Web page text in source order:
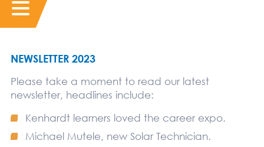
NEWSLETTER 2023
Please take a moment to read our latest
newsletter, headlines include:
Kenhardt learners loved the career expo.
Michael Mutele, new Solar Technician.